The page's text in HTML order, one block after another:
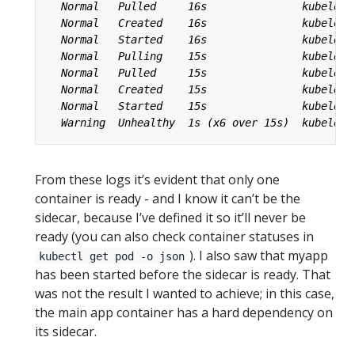
From these logs it’s evident that only one
container is ready - and I know it can’t be the
sidecar, because I’ve defined it so it’ll never be
ready (you can also check container statuses in
kubectl get pod -o json ). I also saw that myapp
has been started before the sidecar is ready. That
was not the result I wanted to achieve; in this case,
the main app container has a hard dependency on
its sidecar.